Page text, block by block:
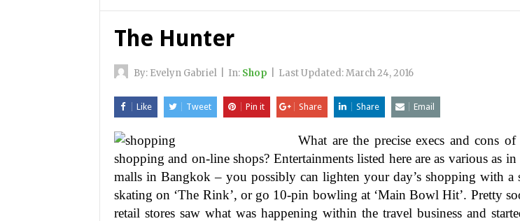
The Hunter
By: Evelyn Gabriel In: Shop Last Updated:March 24, 2016
Like Tweet Pin it Share Share Email
What are the precise execs and cons
shopping and on-line shops? Entertainments listed here are as various as
malls in Bangkok – you possibly can lighten your day’s shopping with a
skating on ‘The Rink’, or go 10-pin bowling at ‘Main Bowl Hit’. Pretty
retail stores saw what was happening within the travel business and